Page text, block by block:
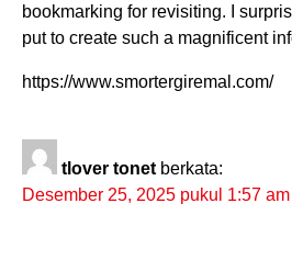
bookmarking for revisiting. I
put to create such a magnificent
https://www.smortergiremal.com/
tlover tonet berkata:
Desember 25, 2025 pukul 1:57 am